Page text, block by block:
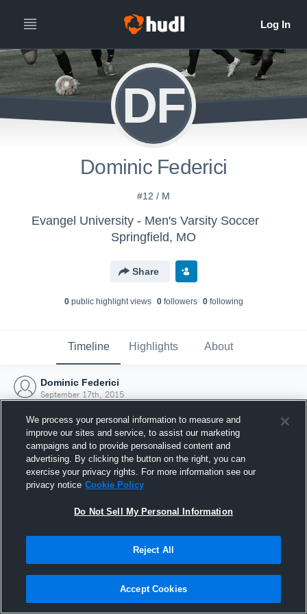
DF
Dominic Federici
#12 / M
Evangel University - Men's Varsity Soccer
Springfield, MO
Share
0public highlight views 0followers 0following
Timeline Highlights About
Dominic Federici
September 17th, 2015
Joined Hudl
17 September 2015
We process your personal information to measure and
improve our sites and service, to assist our marketing
campaigns and to provide personalised content and
advertising. By clicking the button on the right, you can
exercise your privacy rights. For more information see our
privacy notice Cookie Policy
Do Not Sell My Personal Information
Reject All
Accept Cookies